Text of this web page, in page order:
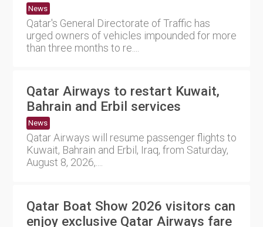
News
Qatar's General Directorate of Traffic has
urged owners of vehicles impounded for more
than three months to re....
Qatar Airways to restart Kuwait,
Bahrain and Erbil services
News
Qatar Airways will resume passenger flights to
Kuwait, Bahrain and Erbil, Iraq, from Saturday,
August 8, 2026,....
Qatar Boat Show 2026 visitors can
enjoy exclusive Qatar Airways fare